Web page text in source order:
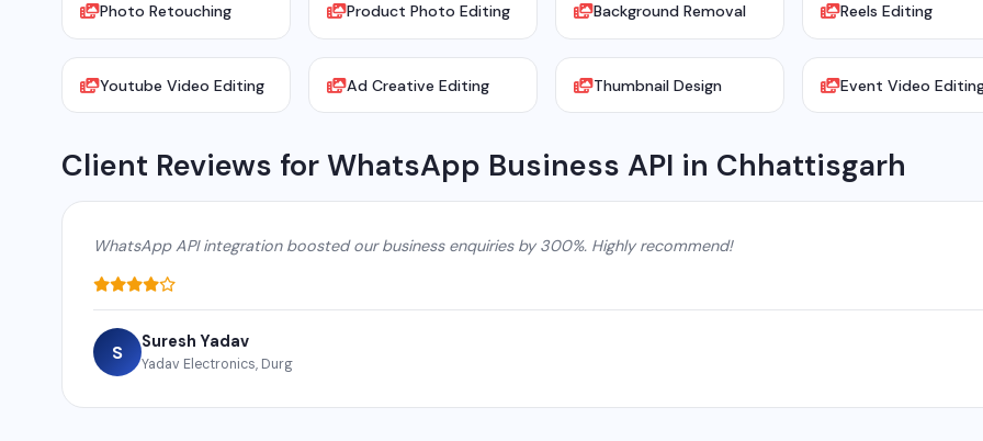
Photo Retouching Product Photo Editing Background Removal Reels Editing
Youtube Video Editing Ad Creative Editing Thumbnail Design Event Video
Client Reviews for WhatsApp Business API in Chhattisgarh
WhatsApp API integration boosted our business enquiries by 300%. Highly recommend!
S Suresh Yadav
Yadav Electronics, Durg